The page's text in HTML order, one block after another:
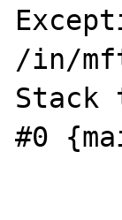
/in/
Stack
#0